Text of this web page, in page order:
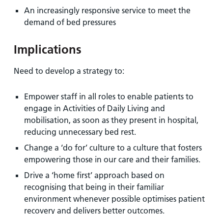
An increasingly responsive service to meet the
demand of bed pressures
Implications
Need to develop a strategy to:
Empower staff in all roles to enable patients to
engage in Activities of Daily Living and
mobilisation, as soon as they present in hospital,
reducing unnecessary bed rest.
Change a ‘do for’ culture to a culture that fosters
empowering those in our care and their families.
Drive a ‘home first’ approach based on
recognising that being in their familiar
environment whenever possible optimises patient
recovery and delivers better outcomes.